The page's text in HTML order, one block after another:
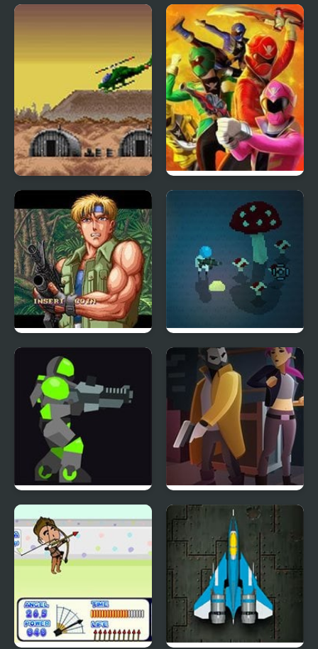
Alien Soldier No Time To Explain
Choplifter III: Rescue
Survive
Power Rangers: Super
Megaforce Legacy
Shock Troopers Solar Blast
Armor Mayhem 2 X-ray Detective